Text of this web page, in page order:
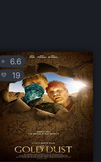
⭐ 6.6
💛 19